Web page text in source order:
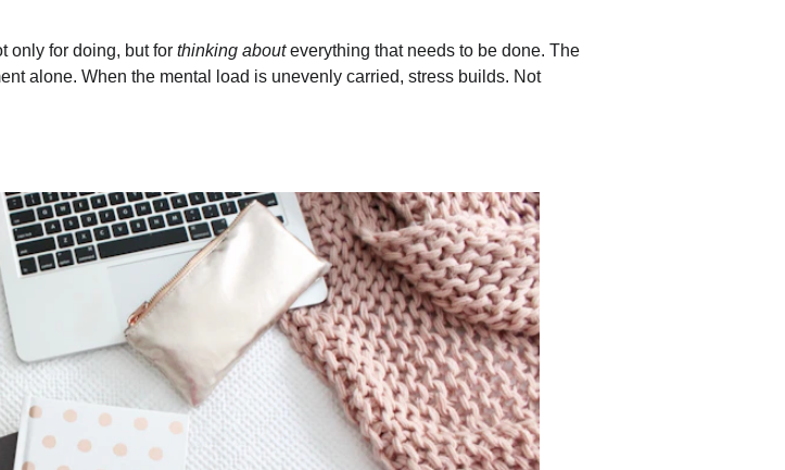
only for doing, but for thinking about everything that needs to be done. The
alone. When the mental load is unevenly carried, stress builds. Not